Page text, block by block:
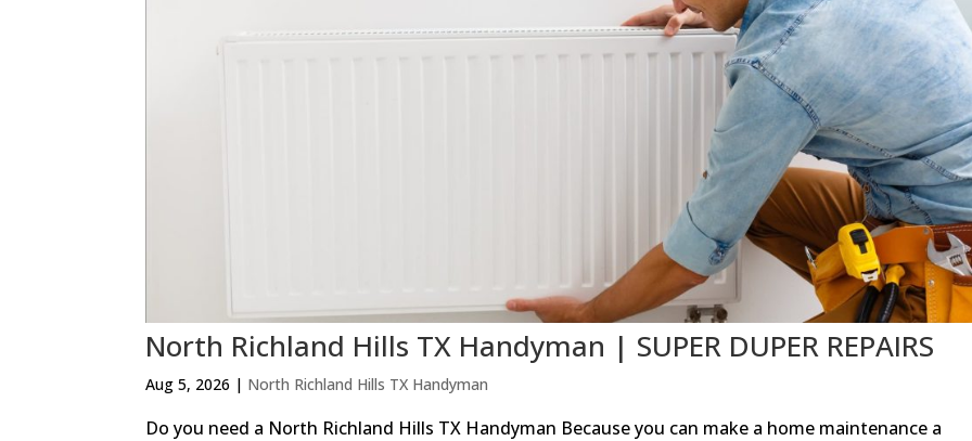
North Richland Hills TX Handyman | SUPER DUPER REPAIRS
Aug 5, 2026 | North Richland Hills TX Handyman
Do you need a North Richland Hills TX Handyman Because you can make a home maintenance a